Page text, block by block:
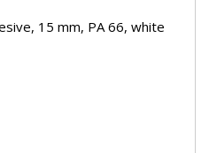
15 mm, PA 66, white